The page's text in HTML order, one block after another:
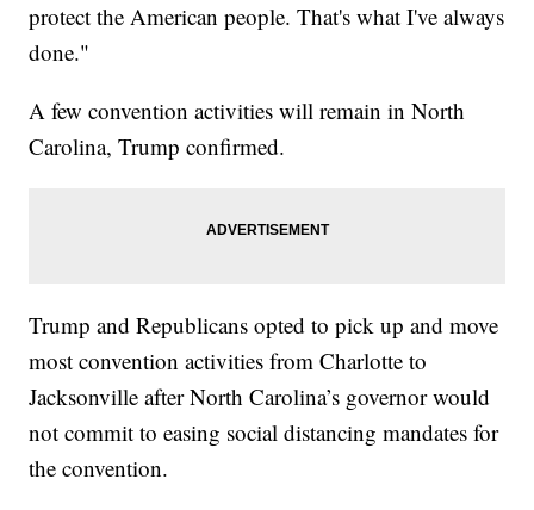
protect the American people. That's what I've always
done."
A few convention activities will remain in North
Carolina, Trump confirmed.
Trump and Republicans opted to pick up and move
most convention activities from Charlotte to
Jacksonville after North Carolina’s governor would
not commit to easing social distancing mandates for
the convention.